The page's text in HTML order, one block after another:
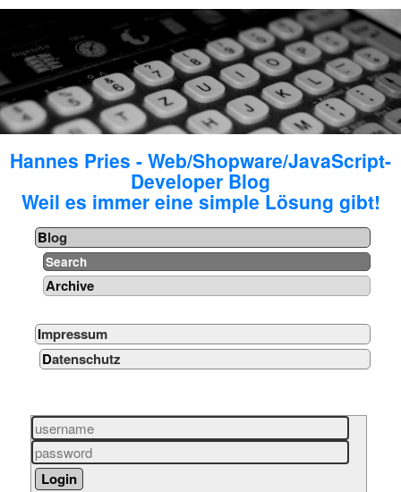
Hannes Pries - Web/Shopware/JavaScript-
Developer Blog
Weil es immer eine simple Lösung gibt!
Blog
Search
Archive
Impressum
Datenschutz